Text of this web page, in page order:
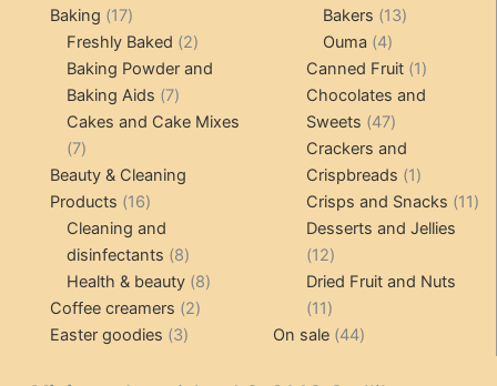
Baking 1717
products
Freshly Baked 22
products
Baking Powder and
Baking Aids 77
products
Cakes and Cake Mixes
77
products
Beauty & Cleaning
Products 1616
products
Cleaning and
disinfectants 88
products
Health & beauty 88
Coffee creamers 22
Easter goodies 33
products
Bakers 1313
Ouma 44
products
Canned Fruit 11
product
Chocolates and
Sweets
4747
products
Crackers and
Crispbreads
11
product
Crisps and Snacks 1111
Desserts and Jellies
1212
products
Dried Fruit and Nuts
1111
products
On sale 4444